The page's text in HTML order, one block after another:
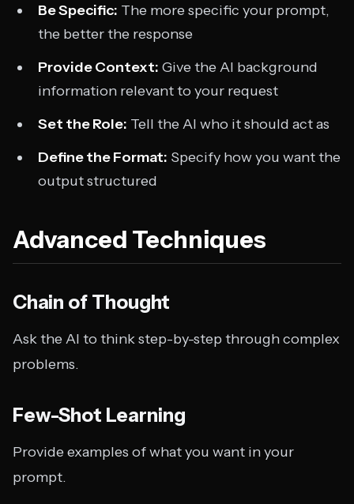
Be Specific: The more specific your prompt,
the better the response
Provide Context: Give the AI background
information relevant to your request
Set the Role: Tell the AI who it should act as
Define the Format: Specify how you want the
output structured
Advanced Techniques
Chain of Thought
Ask the AI to think step-by-step through complex
problems.
Few-Shot Learning
Provide examples of what you want in your
prompt.